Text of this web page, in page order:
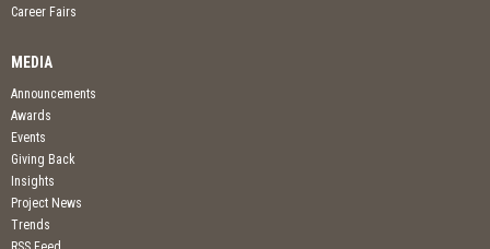
Career Fairs
MEDIA
Announcements
Awards
Events
Giving Back
Insights
Project News
Trends